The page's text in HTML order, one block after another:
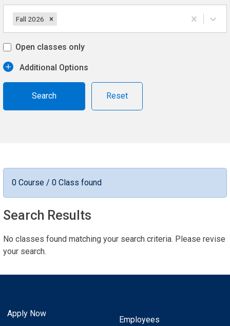
Fall 2026
Open classes only
Additional Options
Reset
0 Course / 0 Class found
Search Results
No classes found matching your search criteria. Please revise
your search.
Apply Now
Employees